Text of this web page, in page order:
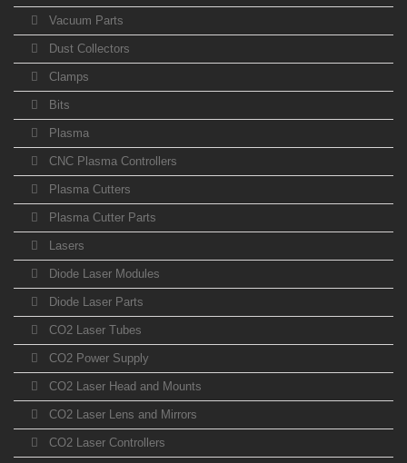
Vacuum Parts
Dust Collectors
Clamps
Bits
Plasma
CNC Plasma Controllers
Plasma Cutters
Plasma Cutter Parts
Lasers
Diode Laser Modules
Diode Laser Parts
CO2 Laser Tubes
CO2 Power Supply
CO2 Laser Head and Mounts
CO2 Laser Lens and Mirrors
CO2 Laser Controllers